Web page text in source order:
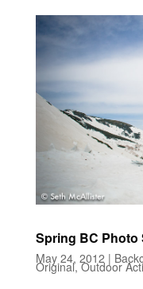
Spring BC
May 24, 2012 |
Original,Outdoor